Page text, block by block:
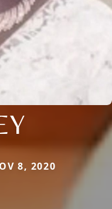
8, 2020